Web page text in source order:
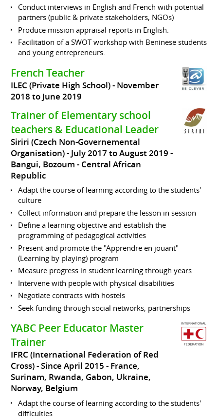
Conduct interviews in English and French with potential
partners (public & private stakeholders, NGOs)
Produce mission appraisal reports in English.
Facilitation of a SWOT workshop with Beninese students
and young entrepreneurs.
French Teacher
ILEC (Private High School)
November
2018 to June 2019
Trainer of Elementary school
teachers & Educational Leader
Siriri (Czech Non-Governemental
Organisation)
July 2017 to August 2019
Bangui, Bozoum
Central African
Republic
Adapt the course of learning according to the students'
culture
Collect information and prepare the lesson in session
Define a learning objective and establish the
programming of pedagogical activities
Present and promote the "Apprendre en jouant"
(Learning by playing) program
Measure progress in student learning through years
Intervene with people with physical disabilities
Negotiate contracts with hostels
Seek funding through social networks, partnerships
YABC Peer Educator Master
Trainer
IFRC (International Federation of Red
Cross)
Since April 2015 France,
Surinam, Rwanda, Gabon, Ukraine,
Norway, Belgium
Adapt the course of learning according to the students'
difficulties